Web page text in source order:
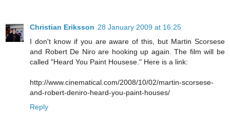
Christian Eriksson 28 January 2009 at 16:25
I don't know if you are aware of this, but Martin Scorsese
and Robert De Niro are hooking up again. The film will be
called "Heard You Paint Housese." Here is a link:
http://www.cinematical.com/2008/10/02/martin-scorsese-
and-robert-deniro-heard-you-paint-houses/
Reply